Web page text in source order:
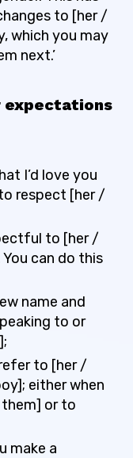
to [her /
which you may
next.’
expectations
I’d love you
respect [her /
to [her /
can do this
name and
to or
to [her /
either when
or to
make a